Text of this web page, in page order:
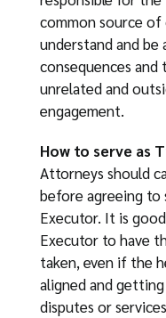
common source
understand and be
consequences
unrelated and
engagement.
How to serve as
Attorneys should
before agreeing to
Executor. It is
Executor to have
taken, even if the
aligned and
disputes or